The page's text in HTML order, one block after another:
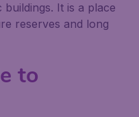
It is a place
reserves and long
to